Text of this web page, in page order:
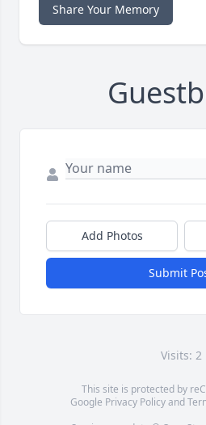
Share Your Memory
Add Photos
Submit
Visits: 2
This site is protected by
Google Privacy Policyand